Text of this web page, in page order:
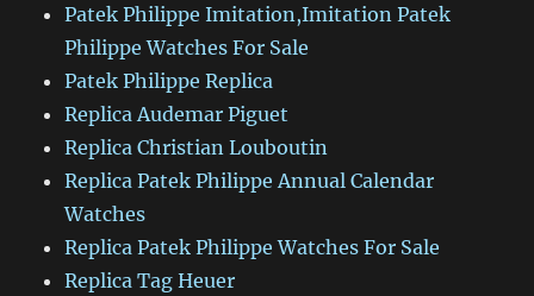
Patek Philippe Imitation,Imitation Patek
Philippe Watches For Sale
Patek Philippe Replica
Replica Audemar Piguet
Replica Christian Louboutin
Replica Patek Philippe Annual Calendar
Watches
Replica Patek Philippe Watches For Sale
Replica Tag Heuer